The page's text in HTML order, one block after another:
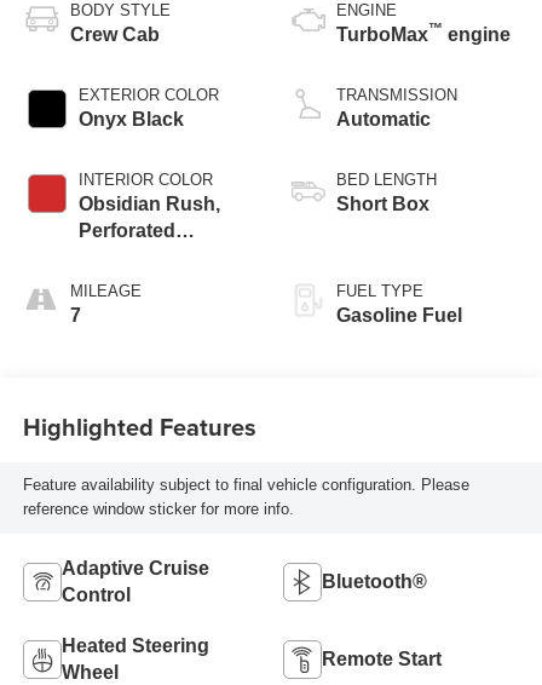
BODY STYLE
Crew Cab
EXTERIOR COLOR
Onyx Black
INTERIOR COLOR
Obsidian Rush,
Perforated
Front Seats
MILEAGE
7
ENGINE
TurboMax™ engine
TRANSMISSION
Automatic
BED LENGTH
Short Box
FUEL TYPE
Gasoline Fuel
Highlighted Features
Feature availability subject to final vehicle configuration. Please
reference window sticker for more info.
Adaptive Cruise
Control
Bluetooth®
Heated Steering
Wheel
Remote Start